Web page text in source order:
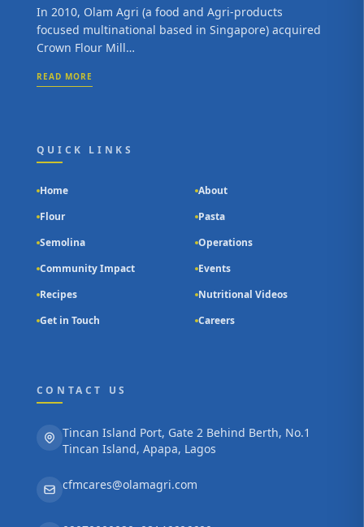
In 2010, Olam Agri (a food and Agri-products
focused multinational based in Singapore) acquired
Crown Flour Mill…
READ MORE
QUICK LINKS
Home
About
Flour
Pasta
Semolina
Operations
Community Impact
Events
Recipes
Nutritional Videos
Get in Touch
Careers
CONTACT US
Tincan Island Port, Gate 2 Behind Berth, No.1
Tincan Island, Apapa, Lagos
cfmcares@olamagri.com